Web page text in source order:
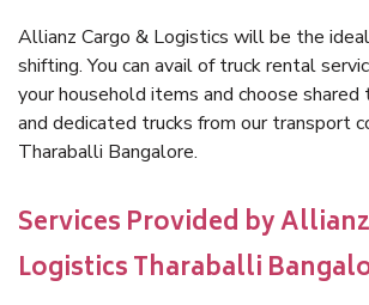
Allianz Cargo & Logistics will be the
shifting. You can avail of truck rental
your household items and choose
and dedicated trucks from our transport
Tharaballi Bangalore.
Services Provided by
Logistics Tharaballi